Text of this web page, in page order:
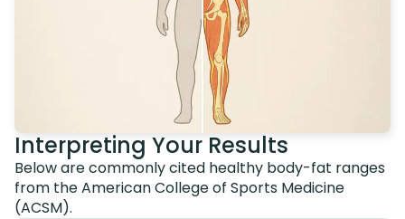
Interpreting Your Results
Below are commonly cited healthy body-fat ranges
from the American College of Sports Medicine
(ACSM).